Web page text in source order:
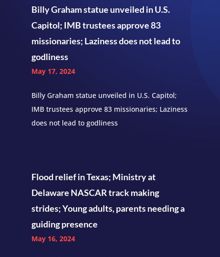
Billy Graham statue unveiled in U.S.
Capitol; IMB trustees approve 83
missionaries; Laziness does not lead to
godliness
May 17, 2024
Billy Graham statue unveiled in U.S. Capitol;
IMB trustees approve 83 missionaries; Laziness
does not lead to godliness
Flood relief in Texas; Ministry at
Delaware NASCAR track making
strides; Young adults, parents needing a
guiding presence
May 16, 2024